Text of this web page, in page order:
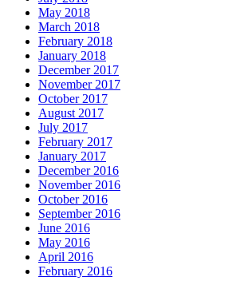
May 2018
March 2018
February 2018
January 2018
December 2017
November 2017
October 2017
August 2017
July 2017
February 2017
January 2017
December 2016
November 2016
October 2016
September 2016
June 2016
May 2016
April 2016
February 2016